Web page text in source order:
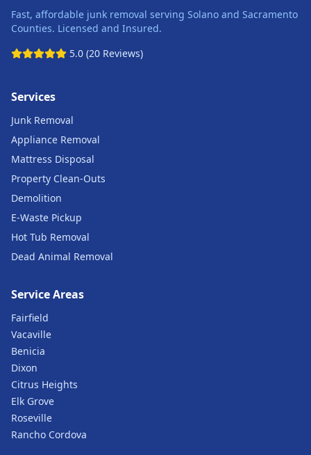
Fast, affordable junk removal serving Solano and Sacramento
Counties. Licensed and Insured.
5.0 (20 Reviews)
Services
Junk Removal
Appliance Removal
Mattress Disposal
Property Clean-Outs
Demolition
E-Waste Pickup
Hot Tub Removal
Dead Animal Removal
Service Areas
Fairfield
Vacaville
Benicia
Dixon
Citrus Heights
Elk Grove
Roseville
Rancho Cordova